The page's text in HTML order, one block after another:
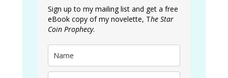
Sign up to my mailing list and get a free
eBook copy of my novelette, The Star
Coin Prophecy.